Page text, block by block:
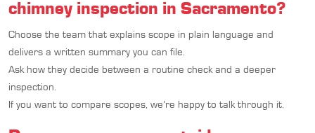
chimney inspection in Sacramento?
Choose the team that explains scope in plain language and
delivers a written summary you can file.
Ask how they decide between a routine check and a deeper
inspection.
If you want to compare scopes, we’re happy to talk through it.